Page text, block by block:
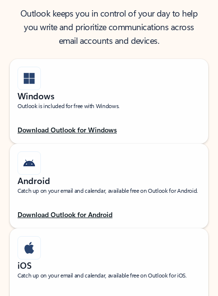
Outlook keeps you in control of your day to help
you write and prioritize communications across
email accounts and devices.
Windows
Outlook is included for free with Windows.
Download Outlook for Windows
Android
Catch up on your email and calendar, available free on Outlook for Android.
Download Outlook for Android
iOS
Catch up on your email and calendar, available free on Outlook for iOS.